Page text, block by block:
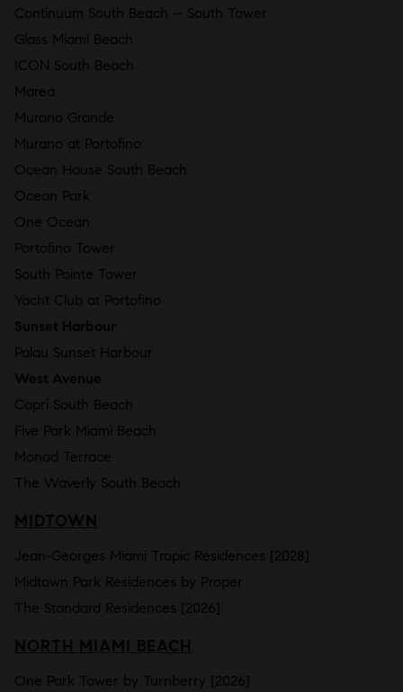
Continuum South Beach – South Tower
Glass Miami Beach
ICON South Beach
Marea
Murano Grande
Murano at Portofino
Ocean House South Beach
Ocean Park
One Ocean
Portofino Tower
South Pointe Tower
Yacht Club at Portofino
Palau Sunset Harbour
Capri South Beach
Five Park Miami Beach
Monad Terrace
The Waverly South Beach
Jean-Georges Miami Tropic Residences [2028]
Midtown Park Residences by Proper
The Standard Residences [2026]
One Park Tower by Turnberry [2026]